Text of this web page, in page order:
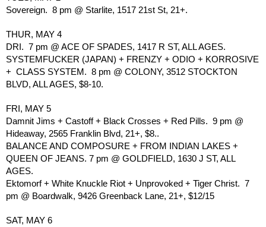
Sovereign.  8 pm @ Starlite, 1517 21st St, 21+.
THUR, MAY 4
DRI.  7 pm @ ACE OF SPADES, 1417 R ST, ALL AGES.
SYSTEMFUCKER (JAPAN) + FRENZY + ODIO + KORROSIVE
+  CLASS SYSTEM.  8 pm @ COLONY, 3512 STOCKTON
BLVD, ALL AGES, $8-10.
FRI, MAY 5
Damnit Jims + Castoff + Black Crosses + Red Pills.  9 pm @
Hideaway, 2565 Franklin Blvd, 21+, $8..
BALANCE AND COMPOSURE + FROM INDIAN LAKES +
QUEEN OF JEANS. 7 pm @ GOLDFIELD, 1630 J ST, ALL
AGES.
Ektomorf + White Knuckle Riot + Unprovoked + Tiger Christ.  7
pm @ Boardwalk, 9426 Greenback Lane, 21+, $12/15
SAT, MAY 6